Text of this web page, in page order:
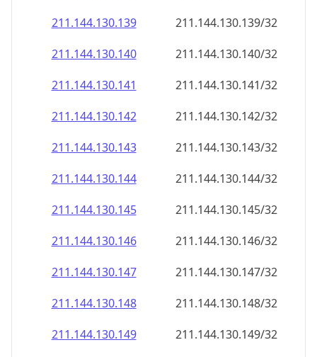
211.144.130.139
211.144.130.139/32
211.144.130.140
211.144.130.140/32
211.144.130.141
211.144.130.141/32
211.144.130.142
211.144.130.142/32
211.144.130.143
211.144.130.143/32
211.144.130.144
211.144.130.144/32
211.144.130.145
211.144.130.145/32
211.144.130.146
211.144.130.146/32
211.144.130.147
211.144.130.147/32
211.144.130.148
211.144.130.148/32
211.144.130.149
211.144.130.149/32